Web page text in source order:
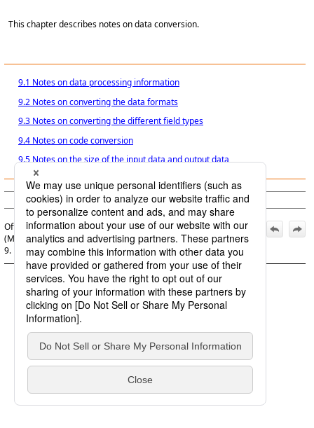
This chapter describes notes on data conversion.
9.1 Notes on data processing information
9.2 Notes on converting the data formats
9.3 Notes on converting the different field types
9.4 Notes on code conversion
9.5 Notes on the size of the input data and output data
© Saison Technology Co.,Ltd. 2007
Official | DataMagic Operation Manual, 16th Edition,
(March 1, 2026):
9. Notes on Data Conversion